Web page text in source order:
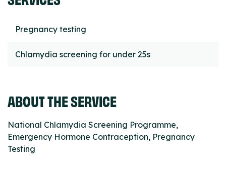
Pregnancy testing
Chlamydia screening for under 25s
ABOUT THE SERVICE
National Chlamydia Screening Programme,
Emergency Hormone Contraception, Pregnancy
Testing